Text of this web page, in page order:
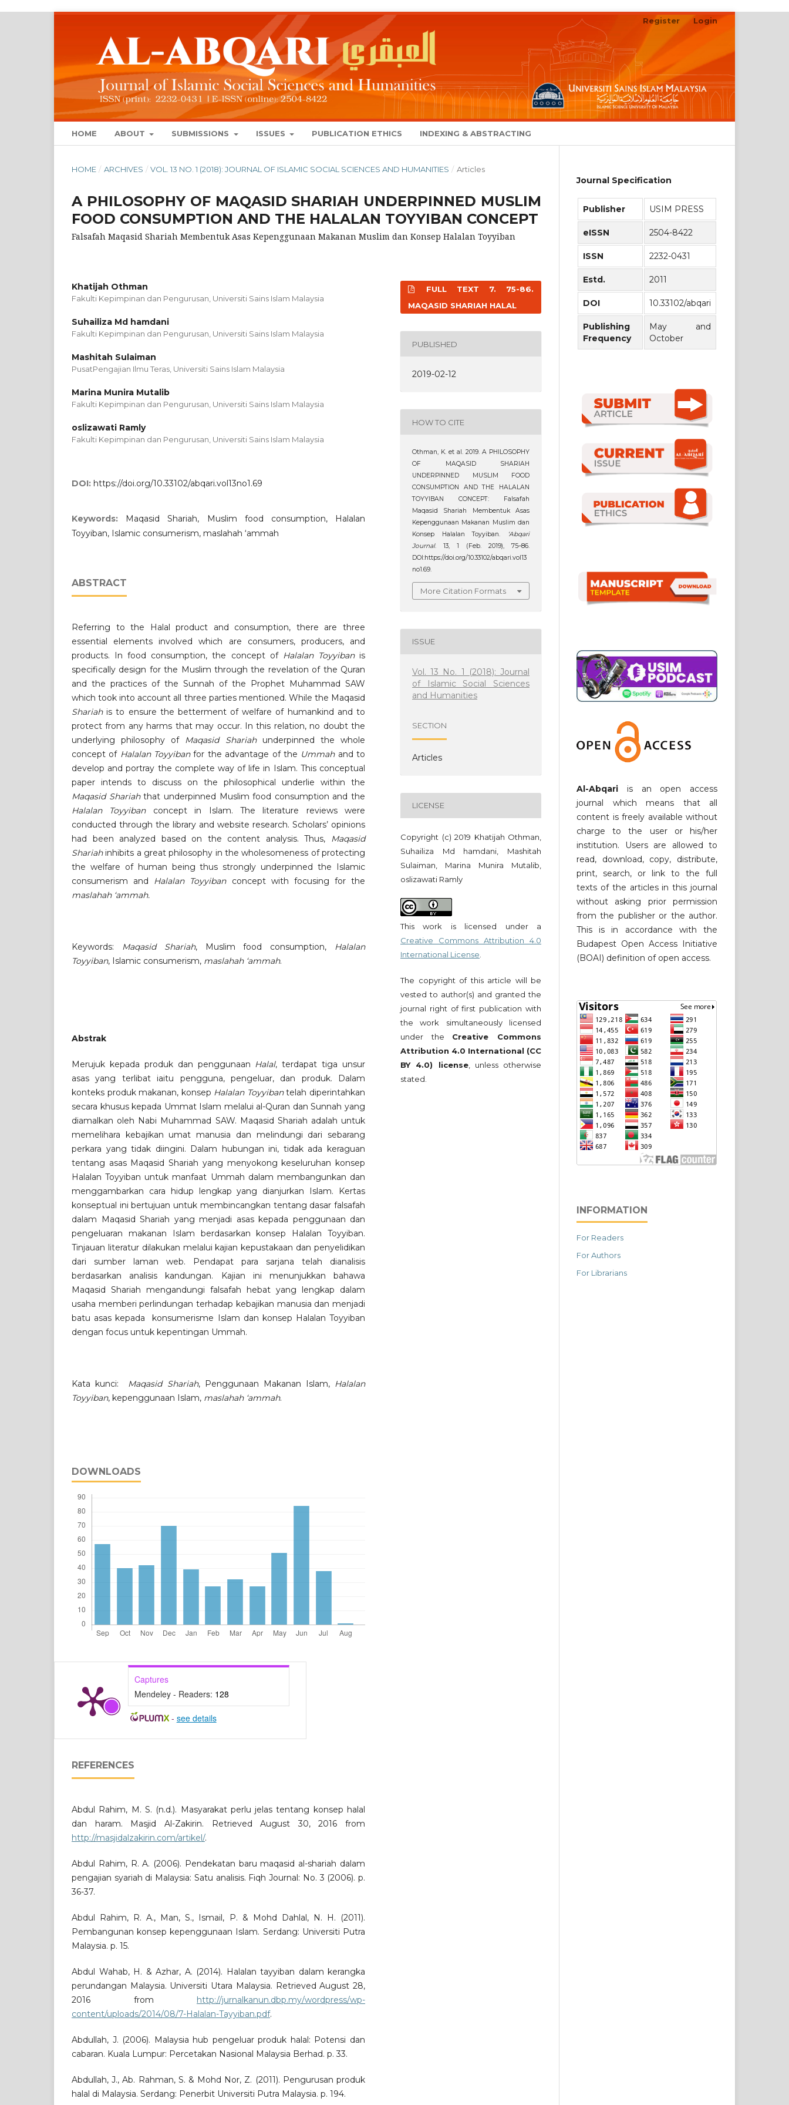
HOME ABOUT SUBMISSIONS ISSUES PUBLICATION ETHICS INDEXING & ABSTRACTING
Register Login
HOME / ARCHIVES / VOL. 13 NO. 1 (2018): JOURNAL OF ISLAMIC SOCIAL SCIENCES AND HUMANITIES / Articles
A PHILOSOPHY OF MAQASID SHARIAH UNDERPINNED MUSLIM
FOOD CONSUMPTION AND THE HALALAN TOYYIBAN CONCEPT
Falsafah Maqasid Shariah Membentuk Asas Kepenggunaan Makanan Muslim dan Konsep Halalan Toyyiban
Khatijah Othman
Fakulti Kepimpinan dan Pengurusan, Universiti Sains Islam Malaysia
Suhailiza Md hamdani
Fakulti Kepimpinan dan Pengurusan, Universiti Sains Islam Malaysia
Mashitah Sulaiman
PusatPengajian Ilmu Teras, Universiti Sains Islam Malaysia
Marina Munira Mutalib
Fakulti Kepimpinan dan Pengurusan, Universiti Sains Islam Malaysia
oslizawati Ramly
Fakulti Kepimpinan dan Pengurusan, Universiti Sains Islam Malaysia
DOI: https://doi.org/10.33102/abqari.vol13no1.69
Keywords:
Maqasid Shariah, Muslim food consumption, Halalan
Toyyiban, Islamic consumerism, maslahah ‘ammah
ABSTRACT
Referring to the Halal product and consumption, there are three
essential elements involved which are consumers, producers, and
products. In food consumption, the concept of Halalan Toyyibanis
specifically design for the Muslim through the revelation of the Quran
and the practices of the Sunnah of the Prophet Muhammad SAW
which took into account all three parties mentioned. While the Maqasid
Shariahis to ensure the betterment of welfare of humankind and to
protect from any harms that may occur. In this relation, no doubt the
underlying philosophy of Maqasid Shariahunderpinned the whole
concept of Halalan Toyyibanfor the advantage of the Ummahand to
develop and portray the complete way of life in Islam. This conceptual
paper intends to discuss on the philosophical underlie within the
Maqasid Shariahthat underpinned Muslim food consumption and the
Halalan Toyyibanconcept in Islam. The literature reviews were
conducted through the library and website research. Scholars’ opinions
had been analyzed based on the content analysis. Thus, Maqasid
Shariahinhibits a great philosophy in the wholesomeness of protecting
the welfare of human being thus strongly underpinned the Islamic
consumerism and Halalan Toyyibanconcept with focusing for the
maslahah ‘ammah.
Keywords: Maqasid Shariah, Muslim food consumption, Halalan
Toyyiban, Islamic consumerism, maslahah ‘ammah.
Abstrak
Merujuk kepada produk dan penggunaan Halal, terdapat tiga unsur
asas yang terlibat iaitu pengguna, pengeluar, dan produk. Dalam
konteks produk makanan, konsep Halalan Toyyibantelah diperintahkan
secara khusus kepada Ummat Islam melalui al-Quran dan Sunnah yang
diamalkan oleh Nabi Muhammad SAW. Maqasid Shariah adalah untuk
memelihara kebajikan umat manusia dan melindungi dari sebarang
perkara yang tidak diingini. Dalam hubungan ini, tidak ada keraguan
tentang asas Maqasid Shariah yang menyokong keseluruhan konsep
Halalan Toyyiban untuk manfaat Ummah dalam membangunkan dan
menggambarkan cara hidup lengkap yang dianjurkan Islam. Kertas
konseptual ini bertujuan untuk membincangkan tentang dasar falsafah
dalam Maqasid Shariah yang menjadi asas kepada penggunaan dan
pengeluaran makanan Islam berdasarkan konsep Halalan Toyyiban.
Tinjauan literatur dilakukan melalui kajian kepustakaan dan penyelidikan
dari sumber laman web. Pendapat para sarjana telah dianalisis
berdasarkan analisis kandungan. Kajian ini menunjukkan bahawa
Maqasid Shariah mengandungi falsafah hebat yang lengkap dalam
usaha memberi perlindungan terhadap kebajikan manusia dan menjadi
batu asas kepada konsumerisme Islam dan konsep Halalan Toyyiban
dengan focus untuk kepentingan Ummah.
Kata kunci: Maqasid Shariah, Penggunaan Makanan Islam, Halalan
Toyyiban, kepenggunaan Islam, maslahah ‘ammah.
DOWNLOADS
Captures
Mendeley - Readers: 128
- see details
REFERENCES
Abdul Rahim, M. S. (n.d.). Masyarakat perlu jelas tentang konsep halal
dan haram. Masjid Al-Zakirin. Retrieved August 30, 2016 from
http://masjidalzakirin.com/artikel/.
Abdul Rahim, R. A. (2006). Pendekatan baru maqasid al-shariah dalam
pengajian syariah di Malaysia: Satu analisis. Fiqh Journal: No. 3 (2006). p.
36-37.
Abdul Rahim, R. A., Man, S., Ismail, P. & Mohd Dahlal, N. H. (2011).
Pembangunan konsep kepenggunaan Islam. Serdang: Universiti Putra
Malaysia. p. 15.
Abdul Wahab, H. & Azhar, A. (2014). Halalan tayyiban dalam kerangka
perundangan Malaysia. Universiti Utara Malaysia. Retrieved August 28,
2016 from
http://jurnalkanun.dbp.my/wordpress/wp-
content/uploads/2014/08/7-Halalan-Tayyiban.pdf.
Abdullah, J. (2006). Malaysia hub pengeluar produk halal: Potensi dan
cabaran. Kuala Lumpur: Percetakan Nasional Malaysia Berhad. p. 33.
Abdullah, J., Ab. Rahman, S. & Mohd Nor, Z. (2011). Pengurusan produk
halal di Malaysia. Serdang: Penerbit Universiti Putra Malaysia. p. 194.
FULL TEXT 7. 75-86.
MAQASID SHARIAH HALAL
PUBLISHED
2019-02-12
HOW TO CITE
Othman, K. et al. 2019. A PHILOSOPHY
OF MAQASID SHARIAH
UNDERPINNED MUSLIM FOOD
CONSUMPTION AND THE HALALAN
TOYYIBAN CONCEPT: Falsafah
Maqasid Shariah Membentuk Asas
Kepenggunaan Makanan Muslim dan
Konsep Halalan Toyyiban.
‘Abqari
Journal. 13, 1 (Feb. 2019), 75–86.
DOI:https://doi.org/10.33102/abqari.vol13
no1.69.
More Citation Formats
ISSUE
Vol. 13 No. 1 (2018): Journal
of Islamic Social Sciences
and Humanities
SECTION
Articles
LICENSE
Copyright (c) 2019 Khatijah Othman,
Suhailiza Md hamdani, Mashitah
Sulaiman, Marina Munira Mutalib,
oslizawati Ramly
This work is licensed under a
Creative Commons Attribution 4.0
International License
The copyright of this article will be
vested to author(s) and granted the
journal right of first publication with
the work simultaneously licensed
under the Creative Commons
Attribution 4.0 International (CC
BY 4.0) license, unless otherwise
stated.
Journal Specification
Publisher USIM PRESS
eISSN 2504-8422
ISSN 2232-0431
Estd. 2011
DOI 10.33102/abqari
Publishing
Frequency
May and
October
Al-Abqari is an open access
journal which means that all
content is freely available without
charge to the user or his/her
institution. Users are allowed to
read, download, copy, distribute,
print, search, or link to the full
texts of the articles in this journal
without asking prior permission
from the publisher or the author.
This is in accordance with the
Budapest Open Access Initiative
(BOAI) definition of open access.
INFORMATION
For Readers
For Authors
For Librarians